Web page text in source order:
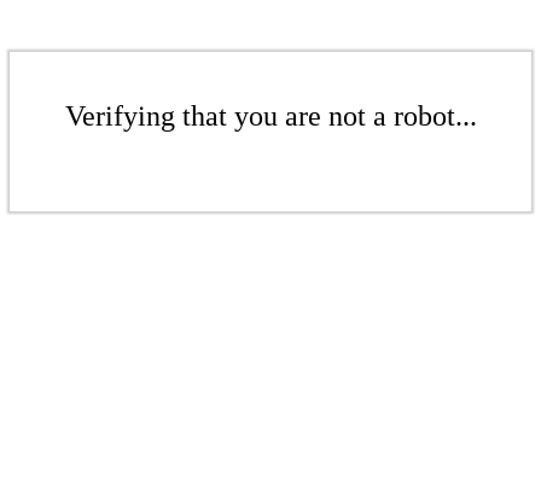
Verifying that you are not a robot...